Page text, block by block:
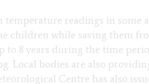
readings in some
children while saving them
to 8 years during the time
Local bodies are also
Centre has also